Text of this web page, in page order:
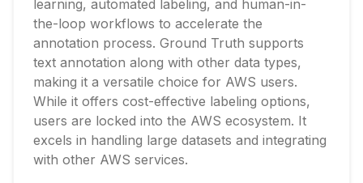
learning, automated labeling, and human-in-
the-loop workflows to accelerate the
annotation process. Ground Truth supports
text annotation along with other data types,
making it a versatile choice for AWS users.
While it offers cost-effective labeling options,
users are locked into the AWS ecosystem. It
excels in handling large datasets and integrating
with other AWS services.